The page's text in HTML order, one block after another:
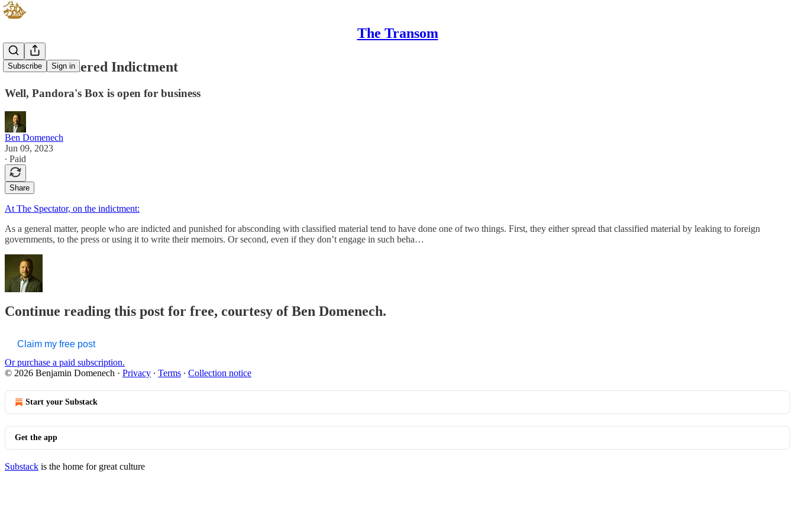
The Transom
Subscribe Sign in
An Ill-Mannered Indictment
Well, Pandora's Box is open for business
Ben Domenech
Jun 09, 2023
∙ Paid
Share
At The Spectator, on the indictment:
As a general matter, people who are indicted and punished for absconding with classified material tend to have done one of two things. First, they either spread that classified material by leaking to foreign
governments, to the press or using it to write their memoirs. Or second, even if they don’t engage in such beha…
Continue reading this post for free, courtesy of Ben Domenech.
Claim my free post
Or purchase a paid subscription.
© 2026 Benjamin Domenech · Privacy ∙ Terms ∙ Collection notice
Start your Substack
Get the app
Substack is the home for great culture